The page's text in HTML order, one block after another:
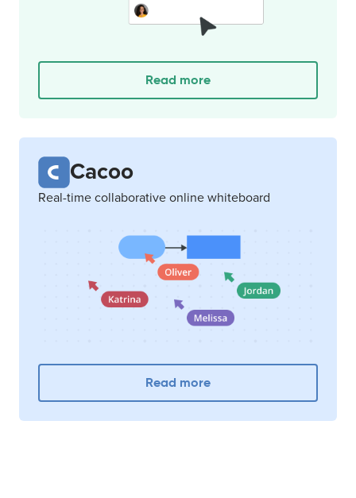
Read more
Cacoo
Real-time collaborative online whiteboard
Read more